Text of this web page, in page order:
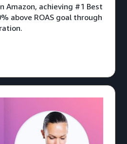
Amazon, achieving #1 Best
above ROAS goal through